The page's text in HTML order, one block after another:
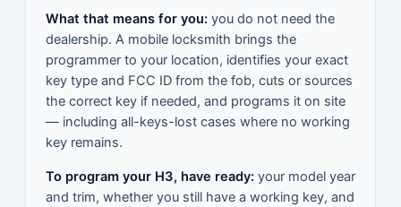
What that means for you:you do not need the
dealership. A mobile locksmith brings the
programmer to your location, identifies your exact
key type and FCC ID from the fob, cuts or sources
the correct key if needed, and programs it on site
— including all-keys-lost cases where no working
key remains.
To program your H3, have ready:your model year
and trim, whether you still have a working key, and